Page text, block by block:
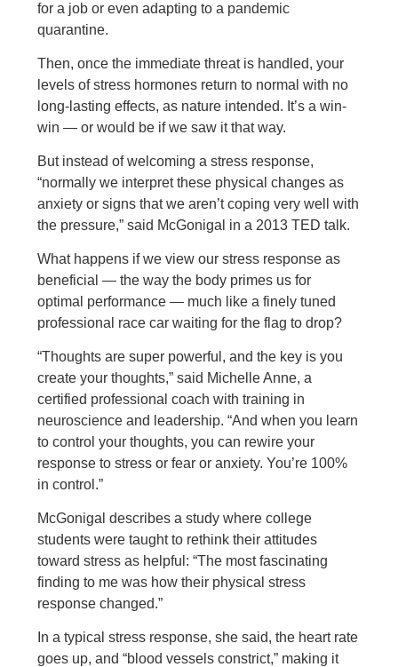
for a job or even adapting to a pandemic
quarantine.
Then, once the immediate threat is handled, your
levels of stress hormones return to normal with no
long-lasting effects, as nature intended. It’s a win-
win — or would be if we saw it that way.
But instead of welcoming a stress response,
“normally we interpret these physical changes as
anxiety or signs that we aren’t coping very well with
the pressure,” said McGonigal in a 2013 TED talk.
What happens if we view our stress response as
beneficial — the way the body primes us for
optimal performance — much like a finely tuned
professional race car waiting for the flag to drop?
“Thoughts are super powerful, and the key is you
create your thoughts,” said Michelle Anne, a
certified professional coach with training in
neuroscience and leadership. “And when you learn
to control your thoughts, you can rewire your
response to stress or fear or anxiety. You’re 100%
in control.”
McGonigal describes a study where college
students were taught to rethink their attitudes
toward stress as helpful: “The most fascinating
finding to me was how their physical stress
response changed.”
In a typical stress response, she said, the heart rate
goes up, and “blood vessels constrict,” making it